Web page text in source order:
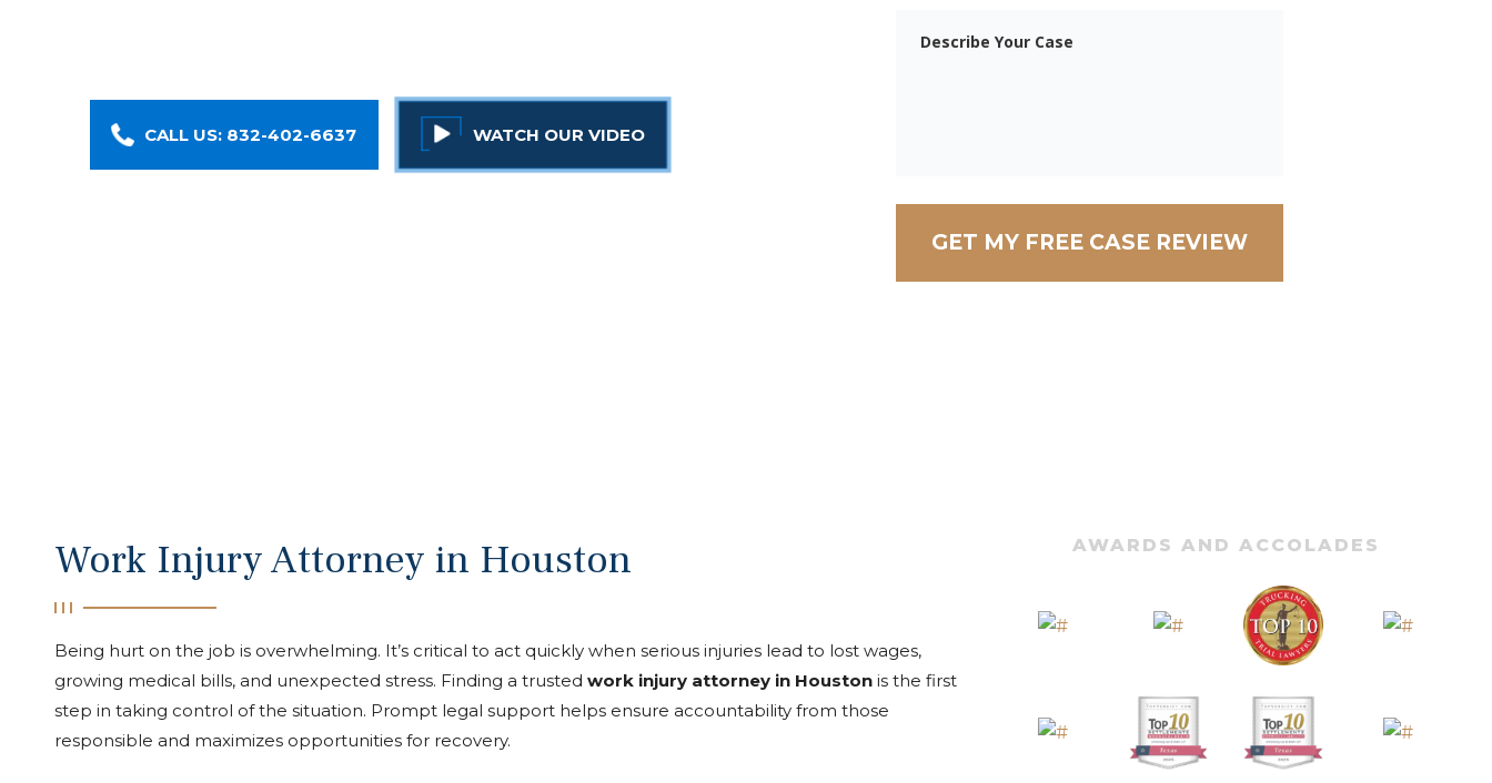
CALL US: 832-402-6637 WATCH OUR VIDEO
Work Injury Attorney in Houston
Being hurt on the job is overwhelming. It’s critical to act quickly when serious injuries lead to lost wages,
growing medical bills, and unexpected stress. Finding a trusted work injury attorney in Houstonis the first
step in taking control of the situation. Prompt legal support helps ensure accountability from those
responsible and maximizes opportunities for recovery.
AWARDS AND ACCOLADES